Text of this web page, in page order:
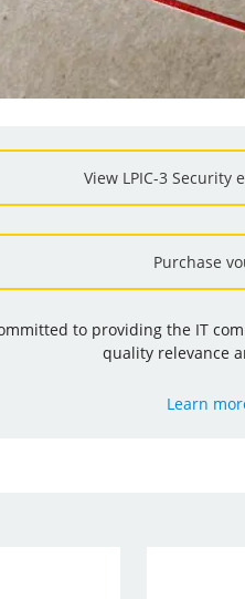
View LPIC-3 Security
Purchase
to providing the IT
quality relevance
Learn